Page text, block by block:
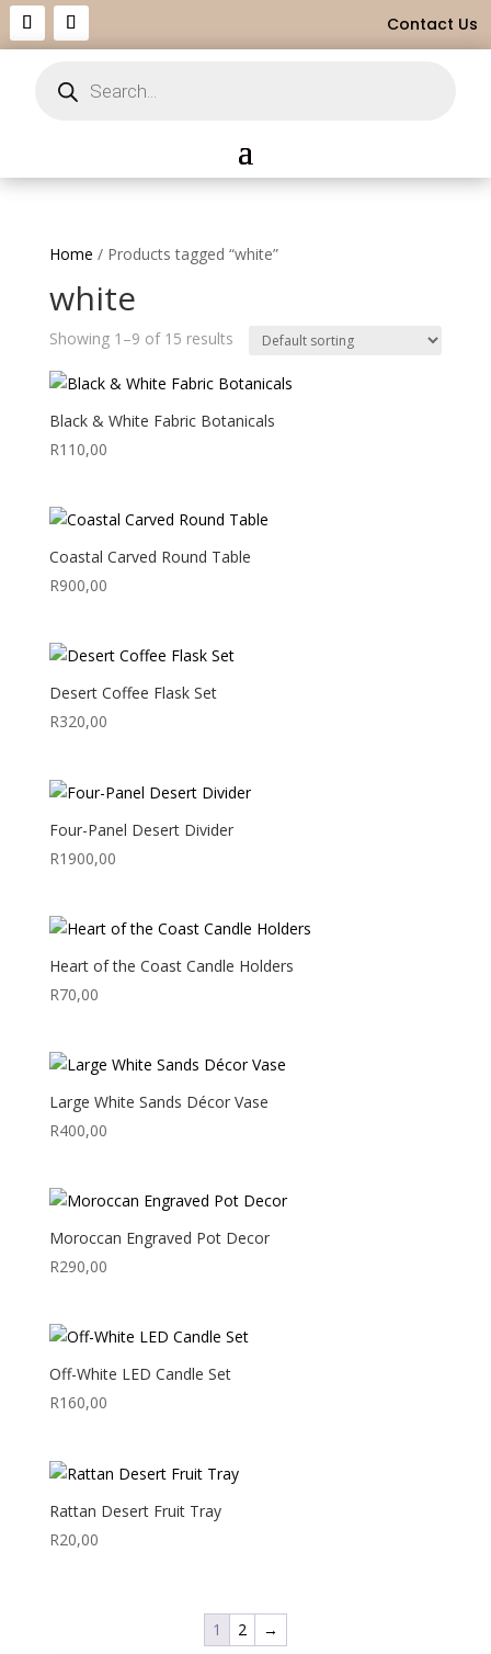
Contact Us
search
Home / Products tagged “white”
white
Showing 1–9 of 15 results
Black & White Fabric Botanicals
R110,00
Coastal Carved Round Table
R900,00
Desert Coffee Flask Set
R320,00
Four-Panel Desert Divider
R1900,00
Heart of the Coast Candle Holders
R70,00
Large White Sands Décor Vase
R400,00
Moroccan Engraved Pot Decor
R290,00
Off-White LED Candle Set
R160,00
Rattan Desert Fruit Tray
R20,00
1 2 →